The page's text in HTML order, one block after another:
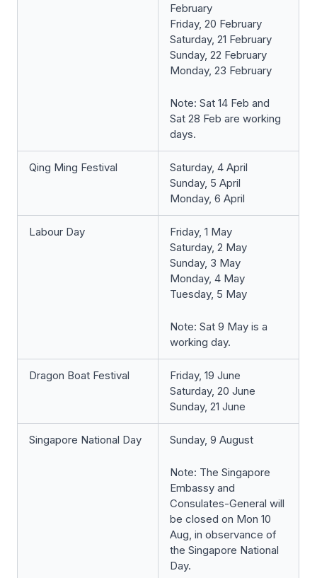
February
Friday, 20 February
Saturday, 21 February
Sunday, 22 February
Monday, 23 February
Note: Sat 14 Feb and
Sat 28 Feb are working
days.
Qing Ming Festival
Saturday, 4 April
Sunday, 5 April
Monday, 6 April
Labour Day
Friday, 1 May
Saturday, 2 May
Sunday, 3 May
Monday, 4 May
Tuesday, 5 May
Note: Sat 9 May is a
working day.
Dragon Boat Festival
Friday, 19 June
Saturday, 20 June
Sunday, 21 June
Singapore National Day Sunday, 9 August
Note: The Singapore
Embassy and
Consulates-General will
be closed on Mon 10
Aug, in observance of
the Singapore National
Day.